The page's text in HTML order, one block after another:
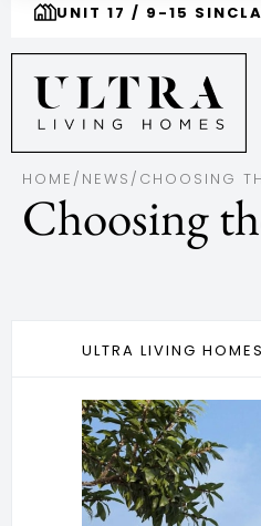
UNIT 17 / 9-15
HOME / NEWS / CHOOSING
Choosing
ULTRA LIVING HOMES